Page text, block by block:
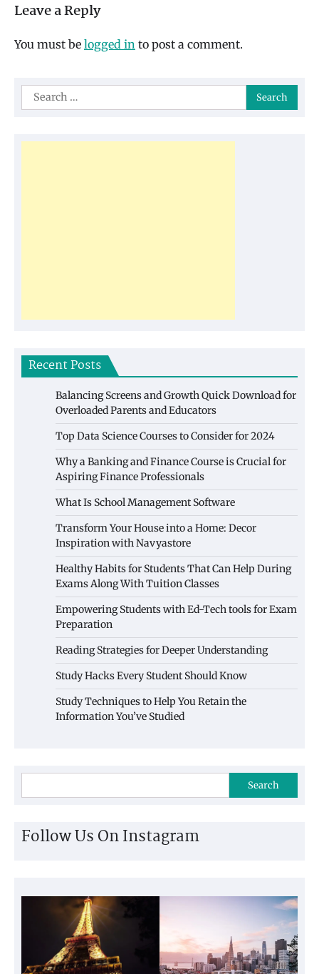
Leave a Reply
You must be logged in to post a comment.
Search
for:
Recent Posts
Balancing Screens and Growth Quick Download for
Overloaded Parents and Educators
Top Data Science Courses to Consider for 2024
Why a Banking and Finance Course is Crucial for
Aspiring Finance Professionals
What Is School Management Software
Transform Your House into a Home: Decor
Inspiration with Navyastore
Healthy Habits for Students That Can Help During
Exams Along With Tuition Classes
Empowering Students with Ed-Tech tools for Exam
Preparation
Reading Strategies for Deeper Understanding
Study Hacks Every Student Should Know
Study Techniques to Help You Retain the
Information You’ve Studied
Search
Follow Us On Instagram